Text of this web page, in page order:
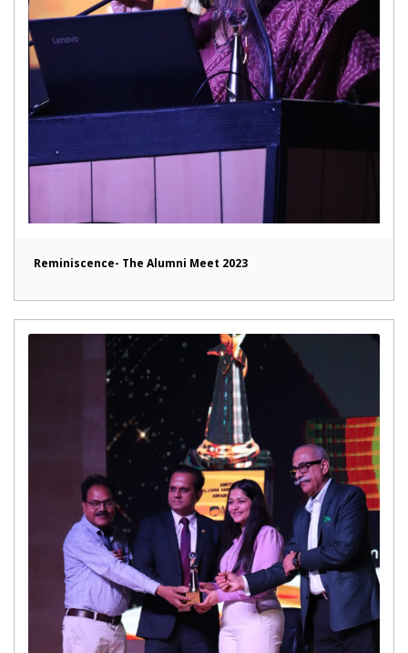
Reminiscence- The Alumni Meet 2023